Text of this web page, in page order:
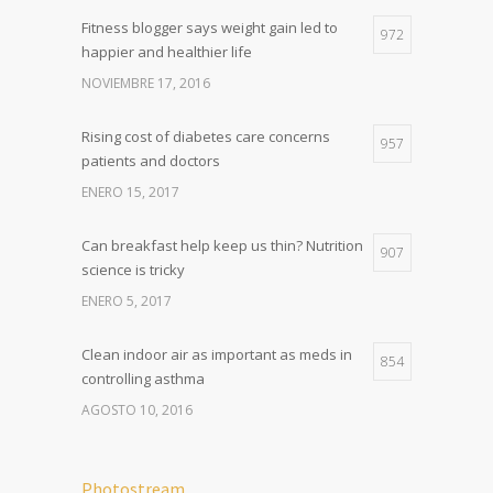
Fitness blogger says weight gain led to
happier and healthier life
972
NOVIEMBRE 17, 2016
Rising cost of diabetes care concerns
patients and doctors
957
ENERO 15, 2017
Can breakfast help keep us thin? Nutrition
science is tricky
907
ENERO 5, 2017
Clean indoor air as important as meds in
controlling asthma
854
AGOSTO 10, 2016